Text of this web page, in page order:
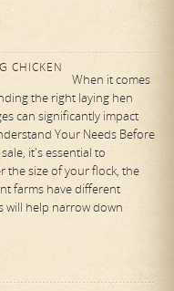
CHICKEN
When it comes
the right laying hen
can significantly impact
Your Needs Before
it's essential to
the size of your flock, the
farms have different
will help narrow down